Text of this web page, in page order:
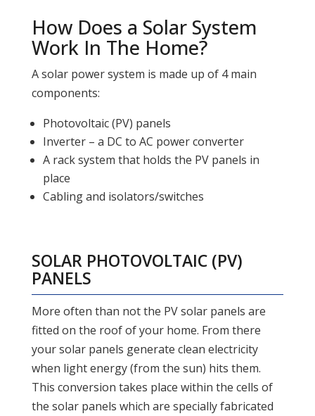
How Does a Solar System
Work In The Home?
A solar power system is made up of 4 main
components:
Photovoltaic (PV) panels
Inverter – a DC to AC power converter
A rack system that holds the PV panels in
place
Cabling and isolators/switches
SOLAR PHOTOVOLTAIC (PV)
PANELS
More often than not the PV solar panels are
fitted on the roof of your home. From there
your solar panels generate clean electricity
when light energy (from the sun) hits them.
This conversion takes place within the cells of
the solar panels which are specially fabricated